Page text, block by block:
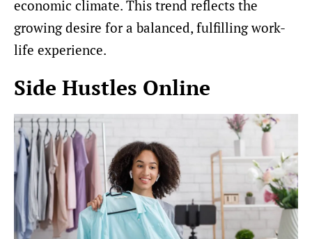
economic climate. This trend reflects the
growing desire for a balanced, fulfilling work-
life experience.
Side Hustles Online